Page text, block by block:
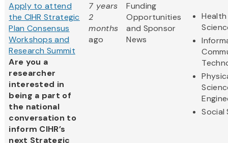
Apply to attend
the CIHR Strategic
Plan Consensus
Workshops and
Research Summit
Are you a
researcher
interested in
being a part of
the national
conversation to
inform CIHR’s
next Strategic
7 years
2
months
ago
Funding
Opportunities
and Sponsor
News
Social